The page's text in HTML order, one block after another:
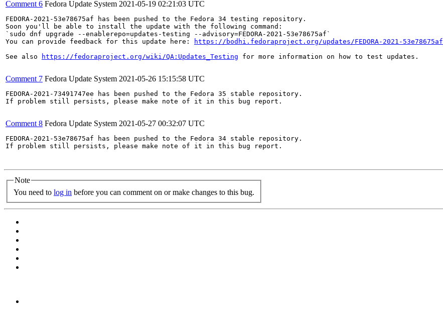
Comment 6 Fedora Update System 2021-05-19 02:21:03 UTC
FEDORA-2021-53e78675af has been pushed to the Fedora 34 testing repository.
Soon you'll be able to install the update with the following command:
`sudo dnf upgrade --enablerepo=updates-testing --advisory=FEDORA-2021-53e78675af`
You can provide feedback for this update here:
https://bodhi.fedoraproject.org/updates/FEDORA-2021-53e78675af
See also
https://fedoraproject.org/wiki/QA:Updates_Testing for more information on how to test updates.
Comment 7 Fedora Update System 2021-05-26 15:15:58 UTC
FEDORA-2021-73491747ee has been pushed to the Fedora 35 stable repository.
If problem still persists, please make note of it in this bug report.
Comment 8 Fedora Update System 2021-05-27 00:32:07 UTC
FEDORA-2021-53e78675af has been pushed to the Fedora 34 stable repository.
If problem still persists, please make note of it in this bug report.
Note
You need to log in before you can comment on or make changes to this bug.